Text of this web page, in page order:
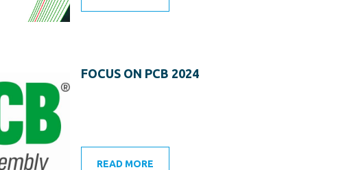
FOCUS ON PCB 2024
READ MORE